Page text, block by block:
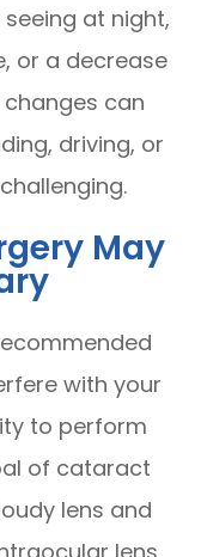
at night,
or a decrease
can
driving, or
May
with your
to perform
of cataract
lens and